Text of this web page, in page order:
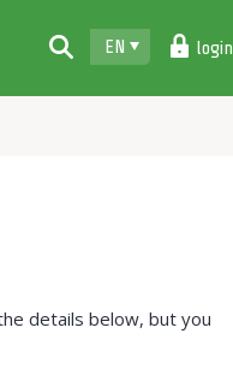
EN login
details below, but you